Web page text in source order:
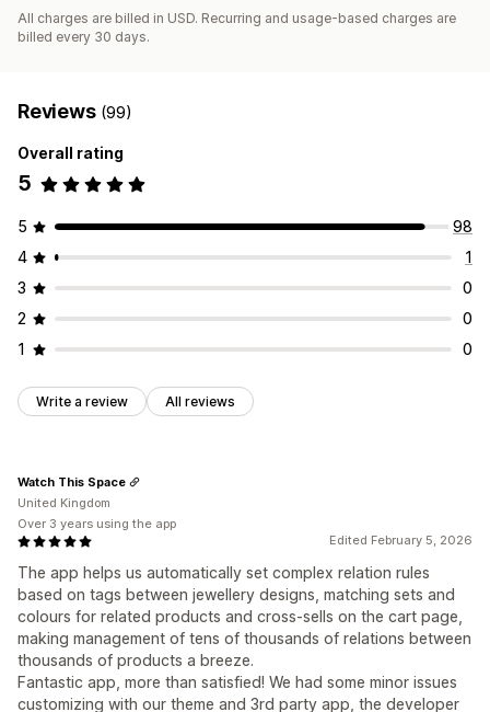
All charges are billed in USD. Recurring and usage-based charges are
billed every 30 days.
Reviews (99)
Overall rating
5
5
98
4
1
3
0
2
0
1
0
Write a review All reviews
Edited February 5, 2026
The app helps us automatically set complex relation rules
based on tags between jewellery designs, matching sets and
colours for related products and cross-sells on the cart page,
making management of tens of thousands of relations between
thousands of products a breeze.
Fantastic app, more than satisfied! We had some minor issues
customizing with our theme and 3rd party app, the developer
Watch This Space
United Kingdom
Over 3 years using the app